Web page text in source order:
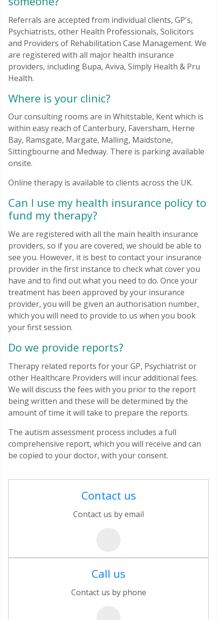
Referrals are accepted from individual clients, GP's,
Psychiatrists, other Health Professionals, Solicitors
and Providers of Rehabilitation Case Management. We
are registered with all major health insurance
providers, including Bupa, Aviva, Simply Health & Pru
Health.
Where is your clinic?
Our consulting rooms are in Whitstable, Kent which is
within easy reach of Canterbury, Faversham, Herne
Bay, Ramsgate, Margate, Malling, Maidstone,
Sittingbourne and Medway. There is parking available
onsite.
Online therapy is available to clients across the UK.
Can I use my health insurance policy to
fund my therapy?
We are registered with all the main health insurance
providers, so if you are covered, we should be able to
see you. However, it is best to contact your insurance
provider in the first instance to check what cover you
have and to find out what you need to do. Once your
treatment has been approved by your insurance
provider, you will be given an authorisation number,
which you will need to provide to us when you book
your first session.
Do we provide reports?
Therapy related reports for your GP, Psychiatrist or
other Healthcare Providers will incur additional fees.
We will discuss the fees with you prior to the report
being written and these will be determined by the
amount of time it will take to prepare the reports.
The autism assessment process includes a full
comprehensive report, which you will receive and can
be copied to your doctor, with your consent.
Contact us
Contact us by email
Call us
Contact us by phone